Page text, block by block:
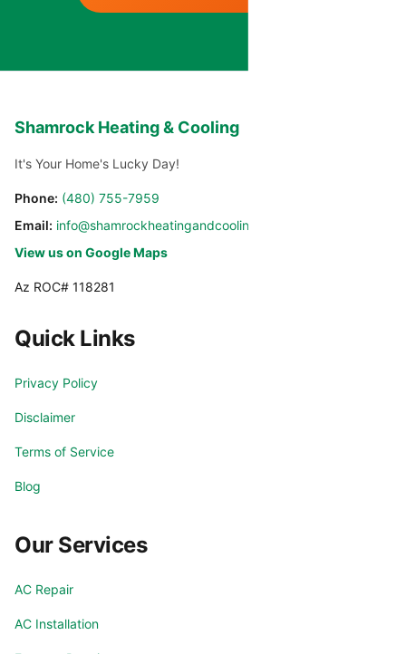
Shamrock Heating & Cooling
It's Your Home's Lucky Day!
Phone: (480) 755-7959
Email: info@shamrockheatingandcooling.com
View us on Google Maps
Az ROC# 118281
Quick Links
Privacy Policy
Disclaimer
Terms of Service
Blog
Our Services
AC Repair
AC Installation